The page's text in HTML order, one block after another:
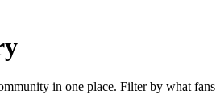
in one place. Filter by what